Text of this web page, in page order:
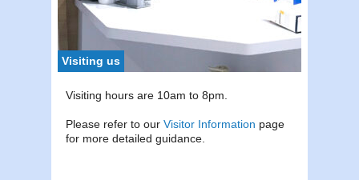
Visiting us
Visiting hours are 10am to 8pm.
Please refer to our Visitor Information page
for more detailed guidance.